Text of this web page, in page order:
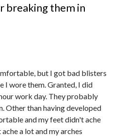
breaking them in
but I got bad blisters
I wore them. Granted, I did
work day. They probably
Other than having developed
and my feet didn't ache
a lot and my arches